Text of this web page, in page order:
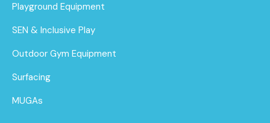
Playground Equipment
SEN & Inclusive Play
Outdoor Gym Equipment
Surfacing
MUGAs